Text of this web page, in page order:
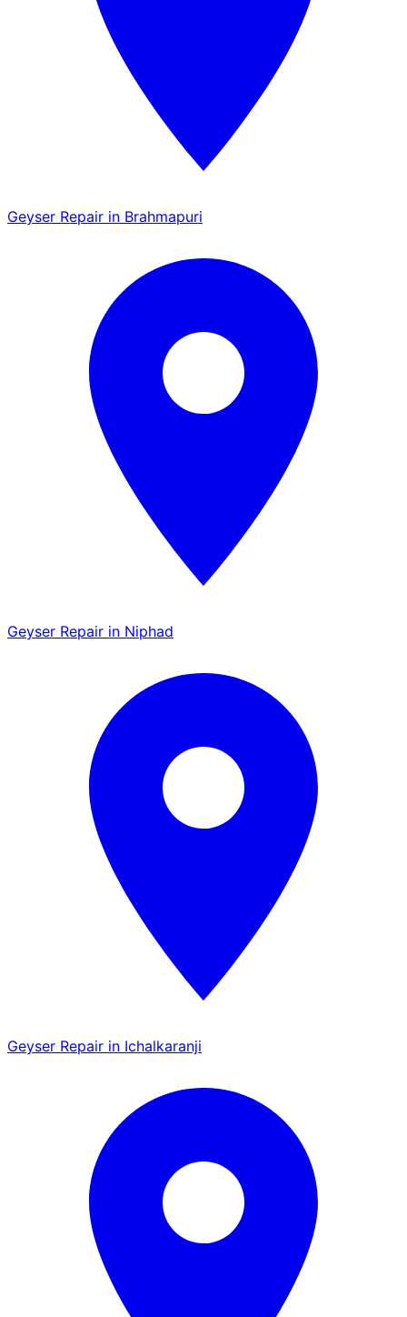
Geyser Repair in Brahmapuri
Geyser Repair in Niphad
Geyser Repair in Ichalkaranji